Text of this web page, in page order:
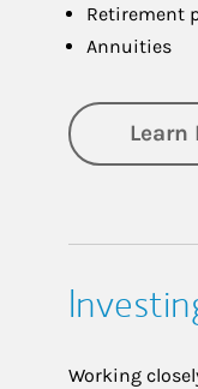
Retirement
Annuities
Learn
Working